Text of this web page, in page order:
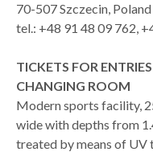
70-507 Szczecin, Poland
tel.: +48 91 48 09 762,
TICKETS FOR
CHANGING ROOM
Modern sports facility,
wide with depths from
treated by means of